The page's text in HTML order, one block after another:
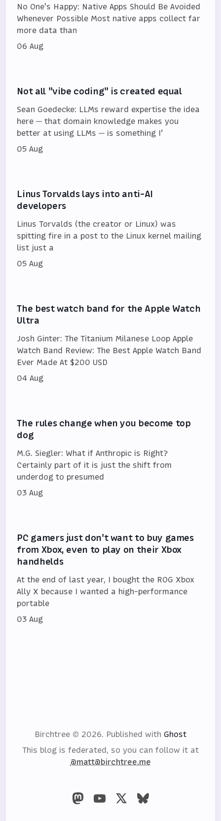
No One's Happy: Native Apps Should Be Avoided
Whenever Possible Most native apps collect far
more data than
06 Aug
Not all "vibe coding" is created equal
Sean Goedecke: LLMs reward expertise the idea
here — that domain knowledge makes you
better at using LLMs — is something I’
05 Aug
Linus Torvalds lays into anti-AI
developers
Linus Torvalds (the creator or Linux) was
spitting fire in a post to the Linux kernel mailing
list just a
05 Aug
The best watch band for the Apple Watch
Ultra
Josh Ginter: The Titanium Milanese Loop Apple
Watch Band Review: The Best Apple Watch Band
Ever Made At $200 USD
04 Aug
The rules change when you become top
dog
M.G. Siegler: What if Anthropic is Right?
Certainly part of it is just the shift from
underdog to presumed
03 Aug
PC gamers just don't want to buy games
from Xbox, even to play on their Xbox
handhelds
At the end of last year, I bought the ROG Xbox
Ally X because I wanted a high-performance
portable
03 Aug
Birchtree © 2026. Published with Ghost
This blog is federated, so you can follow it at
@matt@birchtree.me